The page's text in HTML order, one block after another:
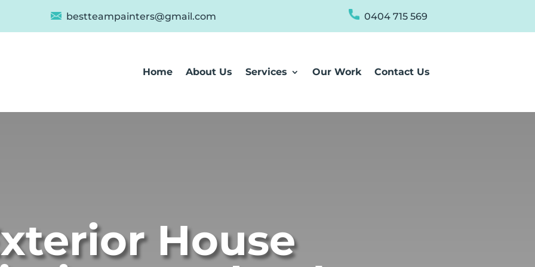
bestteampainters@gmail.com 0404 715 569
Home About Us Services Our Work Contact Us
House